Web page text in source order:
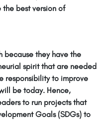
best version of
because they have the
spirit that are needed
responsibility to improve
be today. Hence,
to run projects that
Goals (SDGs) to